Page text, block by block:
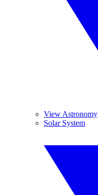
View Astronomy
Solar System